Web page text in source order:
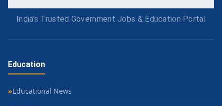
India's Trusted Government Jobs & Education Portal
Education
Educational News